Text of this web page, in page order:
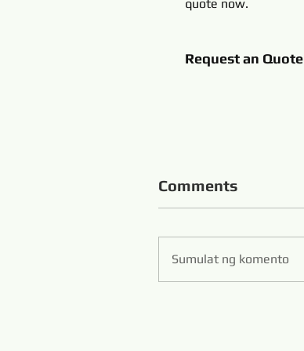
quote now.
Request an Quote
Comments
Sumulat ng komento